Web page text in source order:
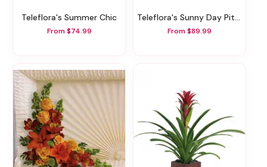
Teleflora's Summer Chic
From $74.99
Teleflora's Sunny Day Pitcher Of Cheer
From $89.99